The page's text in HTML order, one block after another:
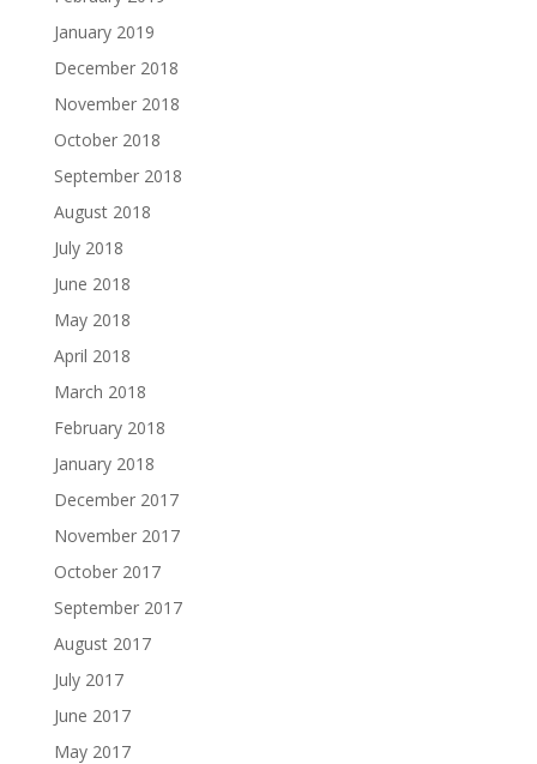
January 2019
December 2018
November 2018
October 2018
September 2018
August 2018
July 2018
June 2018
May 2018
April 2018
March 2018
February 2018
January 2018
December 2017
November 2017
October 2017
September 2017
August 2017
July 2017
June 2017
May 2017